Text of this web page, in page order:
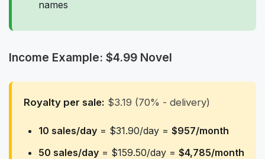
names
Income Example: $4.99 Novel
Royalty per sale: $3.19 (70% - delivery)
10 sales/day = $31.90/day = $957/month
50 sales/day = $159.50/day = $4,785/month